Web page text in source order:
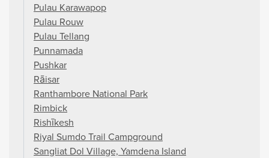
Pulau Karawapop
Pulau Rouw
Pulau Tellang
Punnamada
Pushkar
Rāisar
Ranthambore National Park
Rimbick
Rishīkesh
Riyal Sumdo Trail Campground
Sangliat Dol Village, Yamdena Island